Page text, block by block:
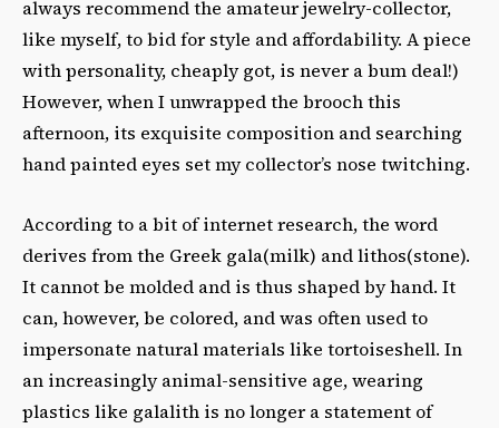
always recommend the amateur jewelry-collector,
like myself, to bid for style and affordability. A piece
with personality, cheaply got, is never a bum deal!)
However, when I unwrapped the brooch this
afternoon, its exquisite composition and searching
hand painted eyes set my collector’s nose twitching.
According to a bit of internet research, the word
derives from the Greek gala(milk) and lithos(stone).
It cannot be molded and is thus shaped by hand. It
can, however, be colored, and was often used to
impersonate natural materials like tortoiseshell. In
an increasingly animal-sensitive age, wearing
plastics like galalith is no longer a statement of